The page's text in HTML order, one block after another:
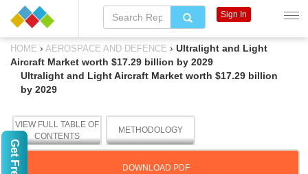
HOME › AEROSPACE AND DEFENCE › Ultralight and Light
Aircraft Market worth $17.29 billion by 2029
Ultralight and Light Aircraft Market worth $17.29 billion
by 2029
VIEW FULL TABLE OF
CONTENTS
METHODOLOGY
DOWNLOAD PDF
Sign In